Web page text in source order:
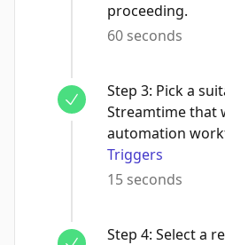
proceeding.
60 seconds
Step 3: Pick a
Streamtime that
automation
Triggers
15 seconds
Step 4: Select a